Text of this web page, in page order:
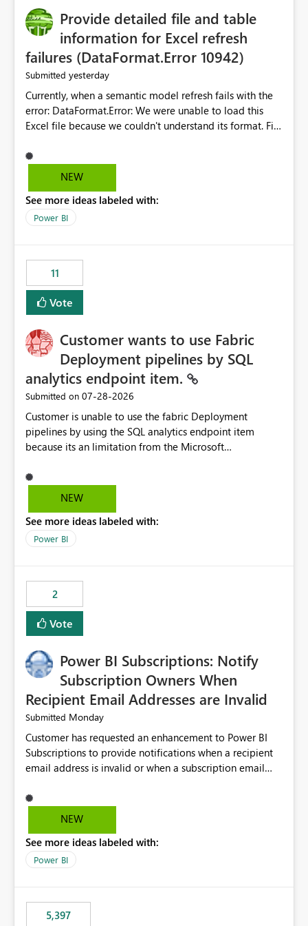
Provide detailed file and table
information for Excel refresh
failures (DataFormat.Error 10942)
Submitted yesterday
Currently, when a semantic model refresh fails with the
error: DataFormat.Error: We were unable to load this
Excel file because we couldn't understand its format. File
Microsoft.Data.Mashup.ErrorCode = 10942. The
exception was raised by the IDbCommand interface. the
does not provide information about: Which Excel file
failed Which query or data table failed Which
that use SharePoint folders and combine large numbers
of Excel files, troubleshooting becomes time-
consuming. Report owners need to inspect the reports,
find the issues, fix it and etc. I believe this
NEW
See more ideas labeled with:
Power BI
11
Vote
Customer wants to use Fabric
Deployment pipelines by SQL
analytics endpoint item.
Submitted on ‎07-28-2026
Customer is unable to use the fabric Deployment
pipelines by using the SQL analytics endpoint item
because its an limitation from the Microsoft
support the SQL analytics endpoint item, as shown
below document. Here is the Microsoft documentation:
Microsoft Fabric | Microsoft Learn Now customer wants
to use the fabric Deployment pipelines by using the SQL
NEW
See more ideas labeled with:
Power BI
2
Vote
Power BI Subscriptions: Notify
Subscription Owners When
Recipient Email Addresses are Invalid
Submitted Monday
Customer has requested an enhancement to Power BI
Subscriptions to provide notifications when a recipient
email address is invalid or when a subscription email
subscription may appear to execute successfully even if
one or more recipient email addresses are no longer
subscription owners have no visibility into recipient-side
delivery failures and may assume that all intended
subscription owners whenever: A recipient email address
is invalid. An email delivery is rejected or bounced by
NEW
See more ideas labeled with:
Power BI
5,397